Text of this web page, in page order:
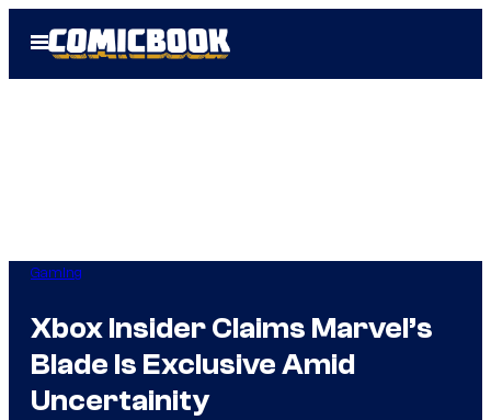
Open
Menu
Gaming
Xbox Insider Claims Marvel’s
Blade Is Exclusive Amid
Uncertainity